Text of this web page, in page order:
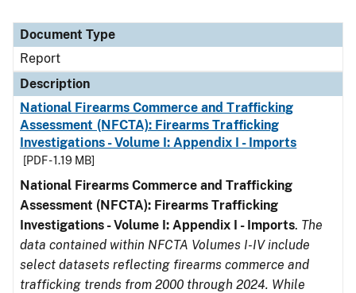
Document Type
Report
Description
National Firearms Commerce and Trafficking
Assessment (NFCTA): Firearms Trafficking
Investigations - Volume I: Appendix I - Imports
[PDF - 1.19 MB]
National Firearms Commerce and Trafficking
Assessment (NFCTA): Firearms Trafficking
Investigations - Volume I: Appendix I - Imports. The
data contained within NFCTA Volumes I-IV include
select datasets reflecting firearms commerce and
trafficking trends from 2000 through 2024. While